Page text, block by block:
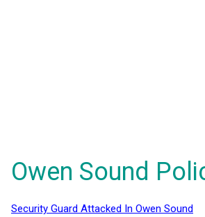
Owen Sound
Security Guard Attacked In Owen Sound